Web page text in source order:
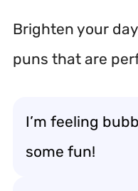
Brighten your
puns that are
I’m feeling
some fun!